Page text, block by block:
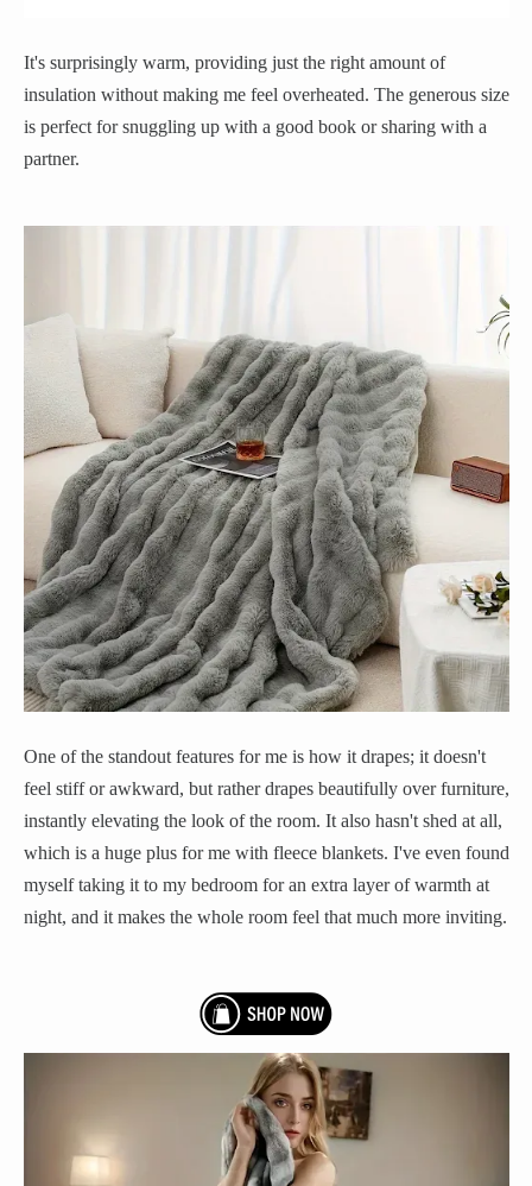
It's surprisingly warm, providing just the right amount of
insulation without making me feel overheated. The generous size
is perfect for snuggling up with a good book or sharing with a
partner.
One of the standout features for me is how it drapes; it doesn't
feel stiff or awkward, but rather drapes beautifully over furniture,
instantly elevating the look of the room. It also hasn't shed at all,
which is a huge plus for me with fleece blankets. I've even found
myself taking it to my bedroom for an extra layer of warmth at
night, and it makes the whole room feel that much more inviting.